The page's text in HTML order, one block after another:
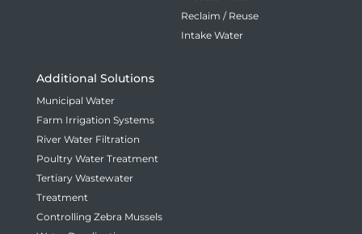
Reclaim / Reuse
Intake Water
Additional Solutions
Municipal Water
Farm Irrigation Systems
River Water Filtration
Poultry Water Treatment
Tertiary Wastewater
Treatment
Controlling Zebra Mussels